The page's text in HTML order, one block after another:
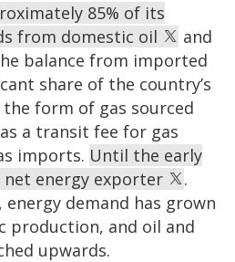
85% of its
from domestic oil
and
balance from imported
share of the country’s
form of gas sourced
a transit fee for gas
imports. Until the early
net energy exporter
.
energy demand has grown
production, and oil and
upwards.